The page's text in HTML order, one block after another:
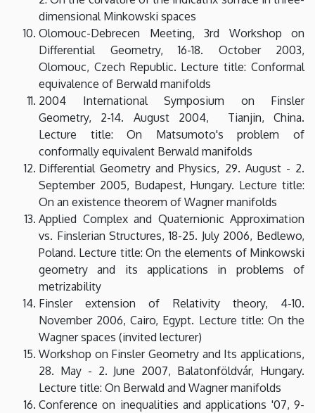
dimensional Minkowski spaces
Olomouc-Debrecen Meeting, 3rd Workshop on
Differential Geometry, 16-18. October 2003,
Olomouc, Czech Republic. Lecture title: Conformal
equivalence of Berwald manifolds
2004 International Symposium on Finsler
Geometry, 2-14. August 2004, Tianjin, China.
Lecture title: On Matsumoto's problem of
conformally equivalent Berwald manifolds
Differential Geometry and Physics, 29. August - 2.
September 2005, Budapest, Hungary. Lecture title:
On an existence theorem of Wagner manifolds
Applied Complex and Quaternionic Approximation
vs. Finslerian Structures, 18-25. July 2006, Bedlewo,
Poland. Lecture title: On the elements of Minkowski
geometry and its applications in problems of
metrizability
Finsler extension of Relativity theory, 4-10.
November 2006, Cairo, Egypt. Lecture title: On the
Wagner spaces (invited lecturer)
Workshop on Finsler Geometry and Its applications,
28. May - 2. June 2007, Balatonföldvár, Hungary.
Lecture title: On Berwald and Wagner manifolds
Conference on inequalities and applications '07, 9-